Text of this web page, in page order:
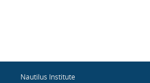
Nautilus Institute